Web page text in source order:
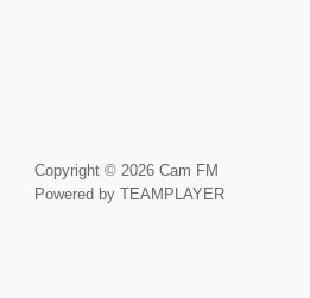
Copyright © 2026 Cam FM
Powered by TEAMPLAYER